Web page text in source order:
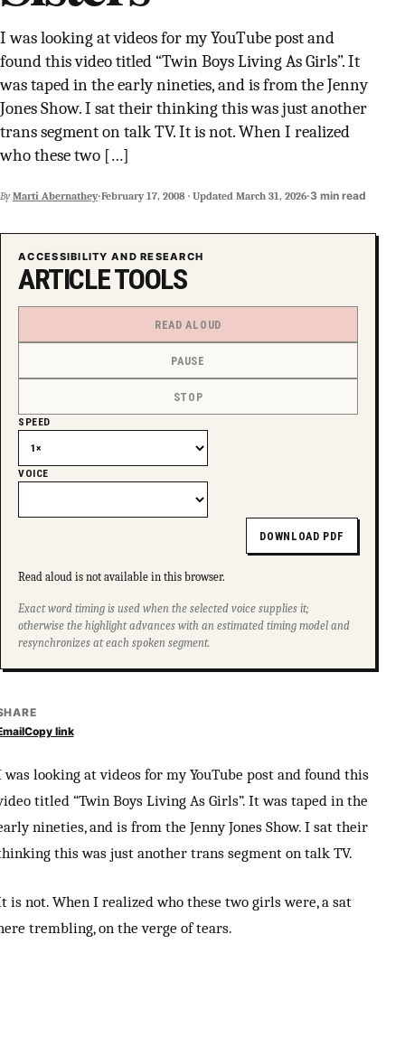
I was looking at videos for my YouTube post and
found this video titled “Twin Boys Living As Girls”. It
was taped in the early nineties, and is from the Jenny
Jones Show. I sat their thinking this was just another
trans segment on talk TV. It is not. When I realized
who these two […]
By Marti Abernathey·February 17, 2008 · Updated March 31, 2026·3 min read
ACCESSIBILITY AND RESEARCH
ARTICLE TOOLS
READ ALOUD
PAUSE
STOP
SPEED
VOICE
DOWNLOAD PDF
Read aloud is not available in this browser.
Exact word timing is used when the selected voice supplies it;
otherwise the highlight advances with an estimated timing model and
resynchronizes at each spoken segment.
Copy link
was looking at videos for my YouTube post and found this
titled “Twin Boys Living As Girls”. It was taped in the
nineties, and is from the Jenny Jones Show. I sat their
this was just another trans segment on talk TV.
is not. When I realized who these two girls were, a sat
trembling, on the verge of tears.